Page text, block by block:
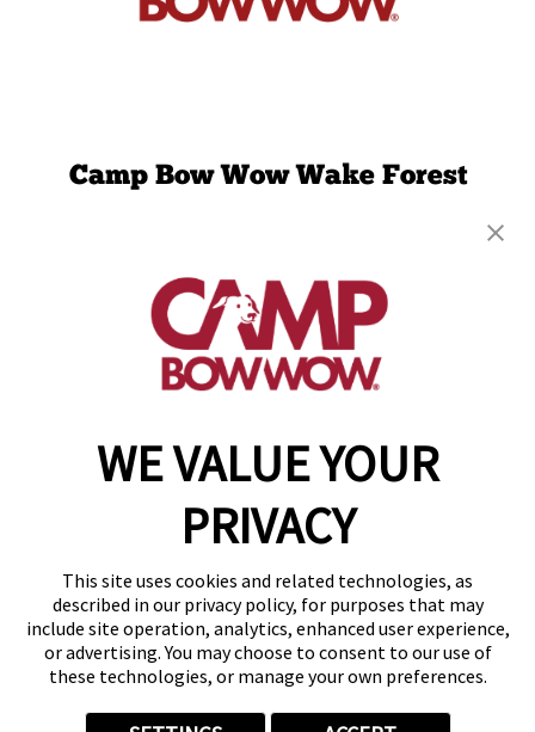
WE VALUE YOUR
PRIVACY
This site uses cookies and related technologies, as
described in our privacy policy, for purposes that may
include site operation, analytics, enhanced user experience,
or advertising. You may choose to consent to our use of
these technologies, or manage your own preferences.
Camp Bow Wow Wake Forest
(984) 266-2392
get your first day free!
make a reservation
Copyright © 2026 Camp Bow Wow
Accessibility
Privacy Policy
Notice at Collection
Site Map
Your Privacy Choices